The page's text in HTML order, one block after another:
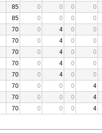
85 0 0 0
0
85 0 0 0
0
70 0 4 0
0
70 0 4 0
0
70 0 4 0
0
70 0 4 0
0
70 0 4 0
0
70 0 0 0
4
70 0 0 0
4
70 0 0 0 4